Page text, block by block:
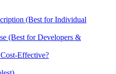
(Best for Individual
(Best for Developers &
Effective?